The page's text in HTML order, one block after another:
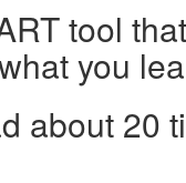
tool
you
about 20